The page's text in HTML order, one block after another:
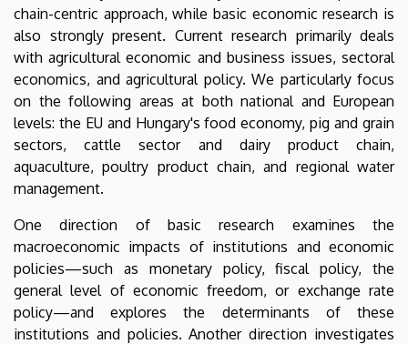
chain-centric approach, while basic economic research is
also strongly present. Current research primarily deals
with agricultural economic and business issues, sectoral
economics, and agricultural policy. We particularly focus
on the following areas at both national and European
levels: the EU and Hungary's food economy, pig and grain
sectors, cattle sector and dairy product chain,
aquaculture, poultry product chain, and regional water
management.
One direction of basic research examines the
macroeconomic impacts of institutions and economic
policies—such as monetary policy, fiscal policy, the
general level of economic freedom, or exchange rate
policy—and explores the determinants of these
institutions and policies. Another direction investigates